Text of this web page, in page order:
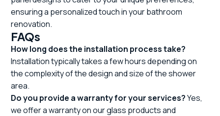
ensuring a personalized touch in your bathroom
renovation.
FAQs
How long does the installation process take?
Installation typically takes a few hours depending on
the complexity of the design and size of the shower
area.
Do you provide a warranty for your services?Yes,
we offer a warranty on our glass products and